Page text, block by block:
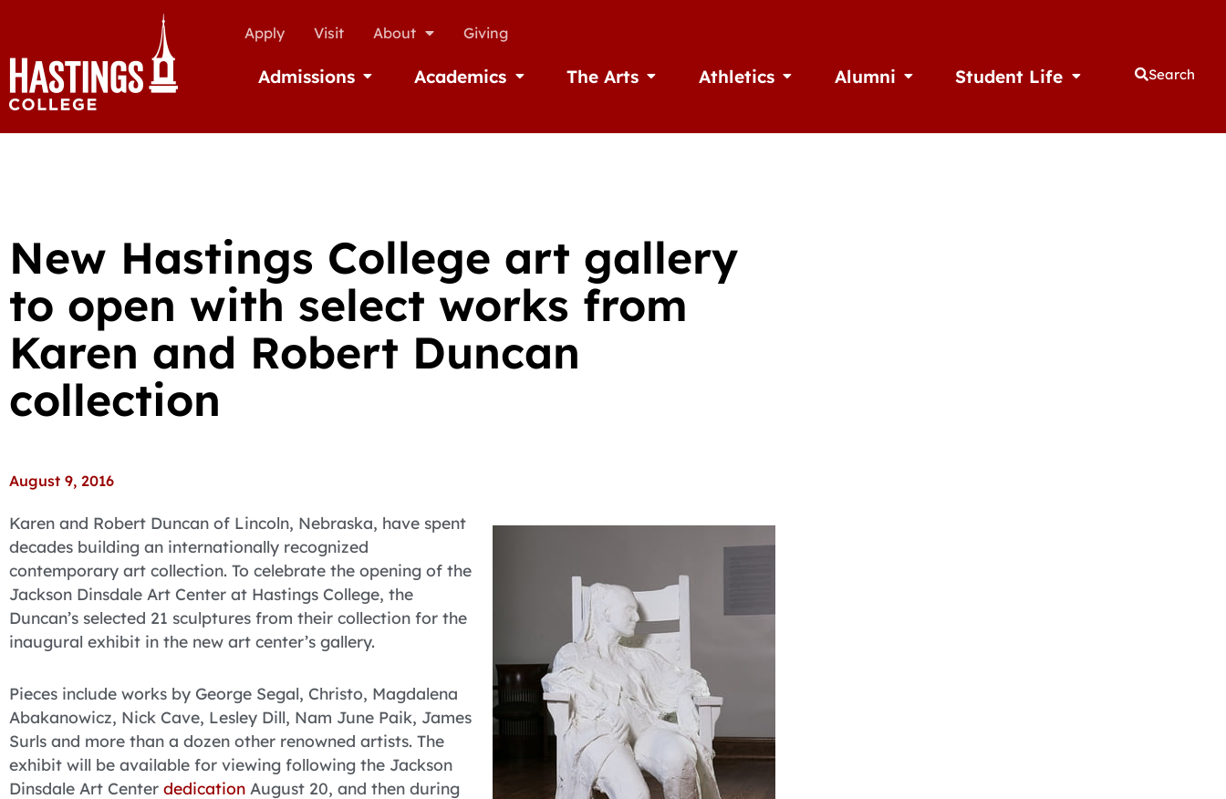
Apply Visit About Giving
Admissions Open AdmissionsAcademics Open Academics
The Arts Open The ArtsAthletics Open AthleticsAlumni Open AlumniStudent Life Open Student Life
Search
New Hastings College art gallery
to open with select works from
Karen and Robert Duncan
collection
August 9, 2016
Karen and Robert Duncan of Lincoln, Nebraska, have spent
decades building an internationally recognized
contemporary art collection. To celebrate the opening of the
Jackson Dinsdale Art Center at Hastings College, the
Duncan’s selected 21 sculptures from their collection for the
inaugural exhibit in the new art center’s gallery.
Pieces include works by George Segal, Christo, Magdalena
Abakanowicz, Nick Cave, Lesley Dill, Nam June Paik, James
Surls and more than a dozen other renowned artists. The
exhibit will be available for viewing following the Jackson
Dinsdale Art Center dedication August 20, and then during